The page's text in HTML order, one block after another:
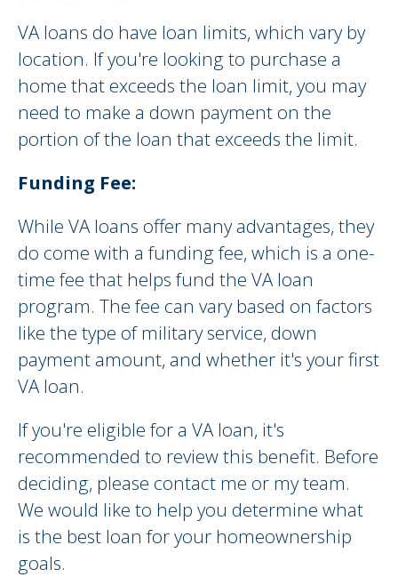
VA loans do have loan limits, which vary by
location. If you're looking to purchase a
home that exceeds the loan limit, you may
need to make a down payment on the
portion of the loan that exceeds the limit.
Funding Fee:
While VA loans offer many advantages, they
do come with a funding fee, which is a one-
time fee that helps fund the VA loan
program. The fee can vary based on factors
like the type of military service, down
payment amount, and whether it's your first
VA loan.
If you're eligible for a VA loan, it's
recommended to review this benefit. Before
deciding, please contact me or my team.
We would like to help you determine what
is the best loan for your homeownership
goals.